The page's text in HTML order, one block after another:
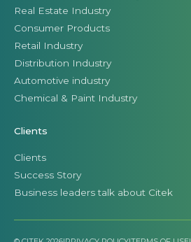
Real Estate Industry
Consumer Products
Retail Industry
Distribution Industry
Automotive industry
Chemical & Paint Industry
Clients
Clients
Success Story
Business leaders talk about Citek